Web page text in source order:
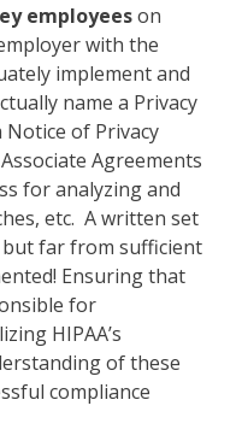
employeeson
with the
implement and
name a Privacy
Notice of Privacy
Agreements
for analyzing and
etc. A written set
far from sufficient
Ensuring that
for
HIPAA’s
of these
compliance